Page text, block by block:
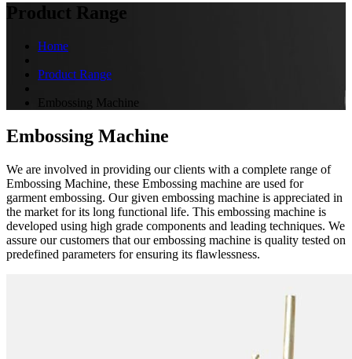
Product Range
Home
Product Range
Embossing Machine
Embossing Machine
We are involved in providing our clients with a complete range of
Embossing Machine, these Embossing machine are used for
garment embossing. Our given embossing machine is appreciated in
the market for its long functional life. This embossing machine is
developed using high grade components and leading techniques. We
assure our customers that our embossing machine is quality tested on
predefined parameters for ensuring its flawlessness.